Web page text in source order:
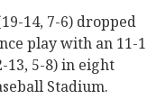
14, 7-6) dropped
play with an 11-1
5-8) in eight
Stadium.